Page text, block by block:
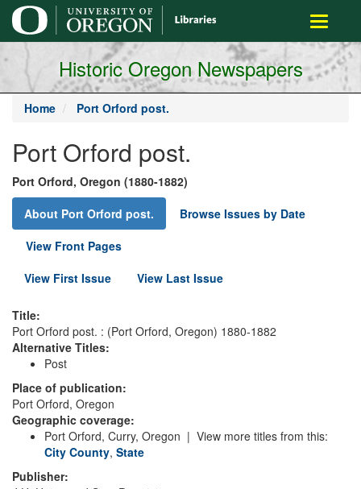
main
content
Toggle
Historic Oregon Newspapers
Home Port Orford post.
Port Orford post.
Port Orford, Oregon (1880-1882)
About Port Orford post.
Browse Issues by Date
View Front Pages
View First Issue
View Last Issue
Title:
Port Orford post. : (Port Orford, Oregon) 1880-1882
Alternative Titles:
Post
Place of publication:
Port Orford, Oregon
Geographic coverage:
Port Orford, Curry, Oregon | View more titles from this:
City County, State
Publisher: